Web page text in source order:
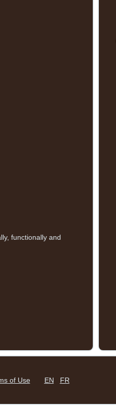
functionally and
of Use EN FR